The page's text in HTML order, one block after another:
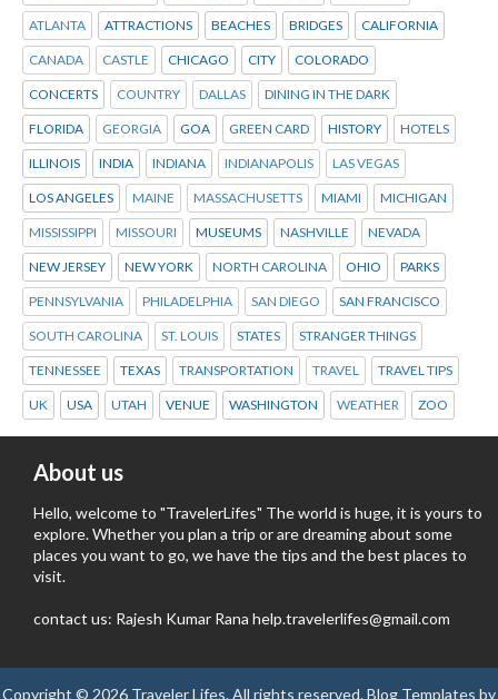
ATLANTA ATTRACTIONS BEACHES BRIDGES CALIFORNIA
CANADA CASTLE CHICAGO CITY COLORADO
CONCERTS COUNTRY DALLAS DINING IN THE DARK
FLORIDA GEORGIA GOA GREEN CARD HISTORY HOTELS
ILLINOIS INDIA INDIANA INDIANAPOLIS LAS VEGAS
LOS ANGELES MAINE MASSACHUSETTS MIAMI MICHIGAN
MISSISSIPPI MISSOURI MUSEUMS NASHVILLE NEVADA
NEW JERSEY NEW YORK NORTH CAROLINA OHIO PARKS
PENNSYLVANIA PHILADELPHIA SAN DIEGO SAN FRANCISCO
SOUTH CAROLINA ST. LOUIS STATES STRANGER THINGS
TENNESSEE TEXAS TRANSPORTATION TRAVEL TRAVEL TIPS
UK USA UTAH VENUE WASHINGTON WEATHER ZOO
About us
Hello, welcome to "TravelerLifes" The world is huge, it is yours to
explore. Whether you plan a trip or are dreaming about some
places you want to go, we have the tips and the best places to
visit.
contact us: Rajesh Kumar Rana help.travelerlifes@gmail.com
Copyright © 2026 Traveler Lifes. All rights reserved.Blog Templates by